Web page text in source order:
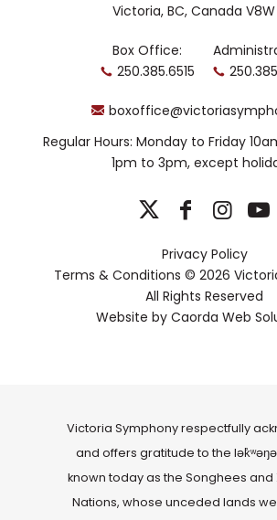
Victoria, BC, Canada V8W
Box Office:
250.385.6515
Regular Hours: Monday to Friday
1pm to 3pm, except
Privacy Policy
Terms & Conditions © 2026
All Rights Reserved
Website byCaorda Web
Victoria Symphony respectfully
and offers gratitude to the
known today as the Songhees and
Nations, whose unceded lands we